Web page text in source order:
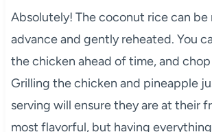
Absolutely! The coconut rice can be
advance and gently reheated. You
the chicken ahead of time, and
Grilling the chicken and pineapple
serving will ensure they are at their
most flavorful, but having